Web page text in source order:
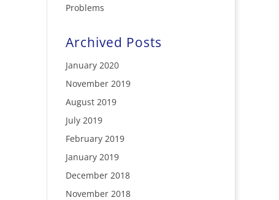
Problems
Archived Posts
January 2020
November 2019
August 2019
July 2019
February 2019
January 2019
December 2018
November 2018